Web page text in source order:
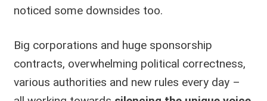
noticed some downsides too.
Big corporations and huge sponsorship
contracts, overwhelming political correctness,
various authorities and new rules every day –